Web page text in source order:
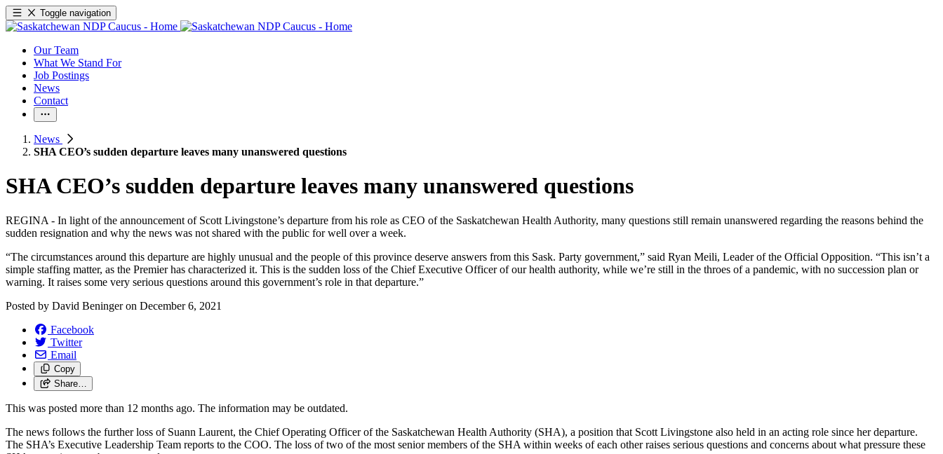
Toggle navigation
Our Team
What We Stand For
Job Postings
News
Contact
News
SHA CEO’s sudden departure leaves many unanswered questions
SHA CEO’s sudden departure leaves many unanswered questions
REGINA - In light of the announcement of Scott Livingstone’s departure from his role as CEO of the Saskatchewan Health Authority, many questions still remain unanswered regarding the reasons behind the
sudden resignation and why the news was not shared with the public for well over a week.
“The circumstances around this departure are highly unusual and the people of this province deserve answers from this Sask. Party government,” said Ryan Meili, Leader of the Official Opposition. “This isn’t a
simple staffing matter, as the Premier has characterized it. This is the sudden loss of the Chief Executive Officer of our health authority, while we’re still in the throes of a pandemic, with no succession plan or
warning. It raises some very serious questions around this government’s role in that departure.”
Posted by David Beningeron December 6, 2021
Facebook
Twitter
Email
Copy
Share…
This was posted more than 12 months ago. The information may be outdated.
The news follows the further loss of Suann Laurent, the Chief Operating Officer of the Saskatchewan Health Authority (SHA), a position that Scott Livingstone also held in an acting role since her departure.
The SHA’s Executive Leadership Team reports to the COO. The loss of two of the most senior members of the SHA within weeks of each other raises serious questions and concerns about what pressure these